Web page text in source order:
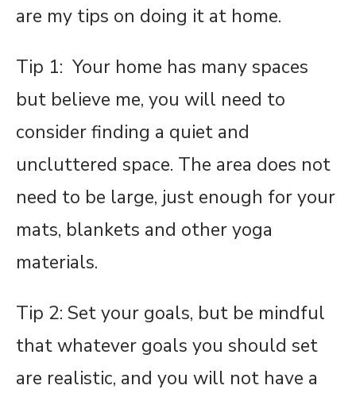
are my tips on doing it at home.
Tip 1: Your home has many spaces
but believe me, you will need to
consider finding a quiet and
uncluttered space. The area does not
need to be large, just enough for your
mats, blankets and other yoga
materials.
Tip 2: Set your goals, but be mindful
that whatever goals you should set
are realistic, and you will not have a